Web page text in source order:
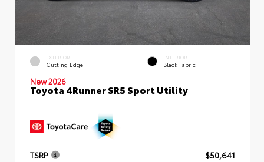
EXTERIOR
Cutting Edge
INTERIOR
Black Fabric
New 2026
Toyota 4Runner SR5 Sport Utility
TSRP
$50,641